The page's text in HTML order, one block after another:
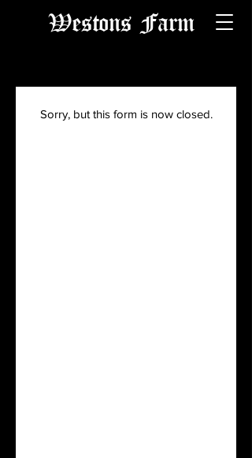
Westons Farm
Sorry, but this form is now closed.